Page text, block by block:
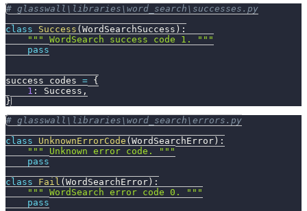
# glasswall\libraries\word_search\successes.py
class
Success (WordSearchSuccess ) :
""" WordSearch success code 1. """
pass
success_codes = {
1 : Success ,
}
# glasswall\libraries\word_search\errors.py
class
UnknownErrorCode (WordSearchError) :
""" Unknown error code. """
pass
class
Fail (WordSearchError) :
""" WordSearch error code 0. """
pass